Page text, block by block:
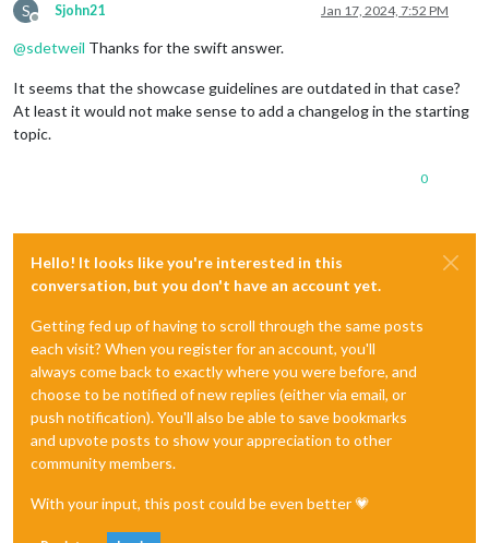
S
Offline
Sjohn21 Jan 17, 2024, 7:52 PM
@sdetweil Thanks for the swift answer.
It seems that the showcase guidelines are outdated in that case?
At least it would not make sense to add a changelog in the starting
topic.
0
Hello! It looks like you're interested in this
conversation, but you don't have an account yet.
Getting fed up of having to scroll through the same posts
each visit? When you register for an account, you'll
always come back to exactly where you were before, and
choose to be notified of new replies (either via email, or
push notification). You'll also be able to save bookmarks
and upvote posts to show your appreciation to other
community members.
With your input, this post could be even better 💗